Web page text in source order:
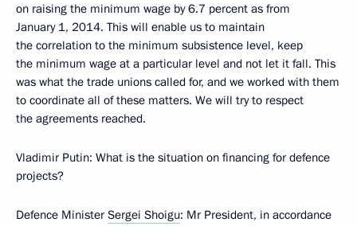
on raising the minimum wage by 6.7 percent as from
January 1, 2014. This will enable us to maintain
the correlation to the minimum subsistence level, keep
the minimum wage at a particular level and not let it fall. This
was what the trade unions called for, and we worked with them
to coordinate all of these matters. We will try to respect
the agreements reached.
Vladimir Putin: What is the situation on financing for defence
projects?
Defence Minister Sergei Shoigu: Mr President, in accordance